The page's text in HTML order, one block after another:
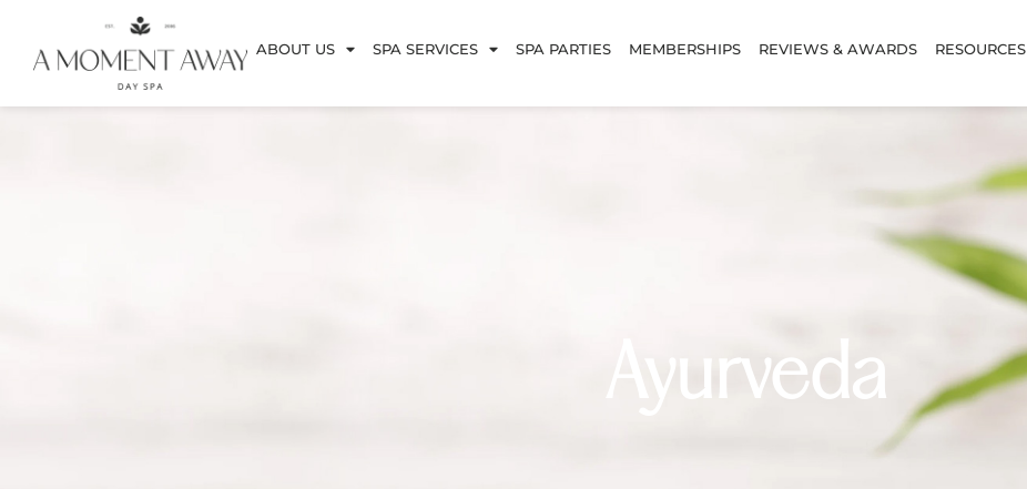
ABOUT US SPA SERVICES SPA PARTIES MEMBERSHIPS REVIEWS & AWARDS RESOURCES
Ayurveda